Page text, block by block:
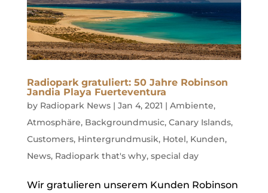
Radiopark gratuliert: 50 Jahre Robinson
Jandia Playa Fuerteventura
by Radiopark News| Jan 4, 2021 | Ambiente,
Atmosphäre, Backgroundmusic, Canary Islands,
Customers, Hintergrundmusik, Hotel, Kunden,
News, Radiopark that's why, special day
Wir gratulieren unserem Kunden Robinson